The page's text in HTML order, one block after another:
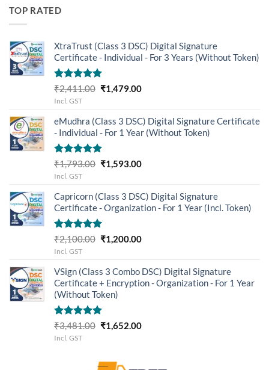
TOP RATED
XtraTrust (Class 3 DSC) Digital Signature
Certificate - Individual - For 3 Years (Without Token)
Rated5.00
out of 5
₹2,411.00 Original
₹2,411.00.
₹1,479.00Current
₹1,479.00.
Incl. GST
eMudhra (Class 3 DSC) Digital Signature Certificate
- Individual - For 1 Year (Without Token)
Rated5.00
out of 5
₹1,793.00 Original
₹1,793.00.
₹1,593.00Current
₹1,593.00.
Incl. GST
Capricorn (Class 3 DSC) Digital Signature
Certificate - Organization - For 1 Year (Incl. Token)
Rated5.00
out of 5
₹2,100.00 Original
₹2,100.00.
₹1,200.00Current
₹1,200.00.
Incl. GST
VSign (Class 3 Combo DSC) Digital Signature
Certificate + Encryption - Organization - For 1 Year
(Without Token)
Rated5.00
out of 5
₹3,481.00 Original
₹3,481.00.
₹1,652.00Current
Incl. GST